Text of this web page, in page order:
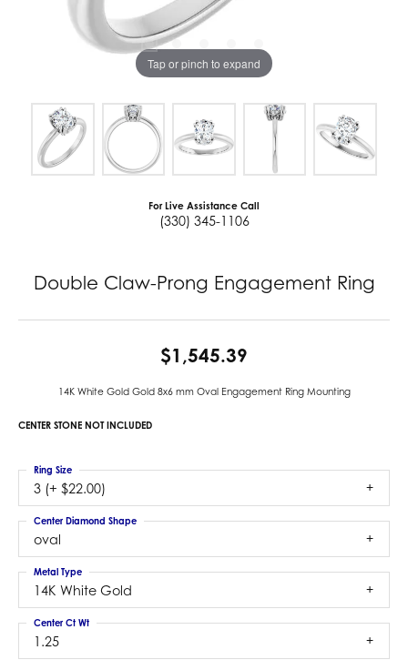
Tap or pinch to expand
For Live Assistance Call
(330) 345-1106
Double Claw-Prong Engagement Ring
$1,545.39
14K White Gold Gold 8x6 mm Oval Engagement Ring Mounting
CENTER STONE NOT INCLUDED
3 (+ $22.00)
Ring Size
oval
Center Diamond Shape
14K White Gold
Metal Type
1.25
Center Ct Wt